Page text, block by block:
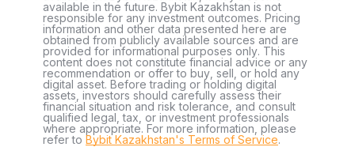
available in the future. Bybit Kazakhstan is not
responsible for any investment outcomes. Pricing
information and other data presented here are
obtained from publicly available sources and are
provided for informational purposes only. This
content does not constitute financial advice or any
recommendation or offer to buy, sell, or hold any
digital asset. Before trading or holding digital
assets, investors should carefully assess their
financial situation and risk tolerance, and consult
qualified legal, tax, or investment professionals
where appropriate. For more information, please
refer to Bybit Kazakhstan's Terms of Service.